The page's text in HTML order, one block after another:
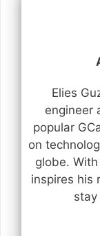
Elies
engineer
popular
on
globe.
inspires his